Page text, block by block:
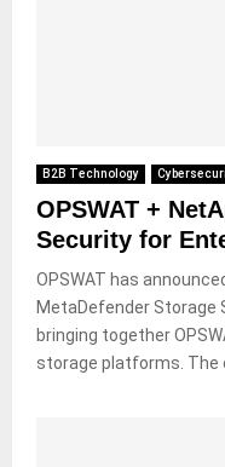
B2B Technology
OPSWAT +
Security for
OPSWAT has
MetaDefender Storage
bringing together
storage platforms. The